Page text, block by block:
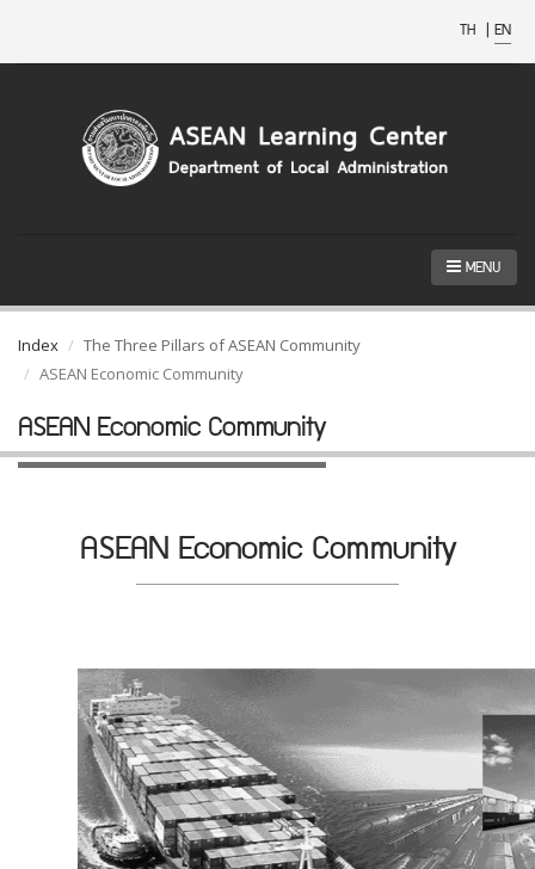
TH | EN
MENU
Index
The Three Pillars of ASEAN Community
ASEAN Economic Community
ASEAN Economic Community
ASEAN Economic Community